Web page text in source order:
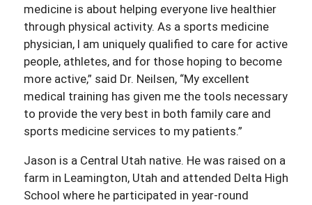
medicine is about helping everyone live healthier
through physical activity. As a sports medicine
physician, I am uniquely qualified to care for active
people, athletes, and for those hoping to become
more active,” said Dr. Neilsen, “My excellent
medical training has given me the tools necessary
to provide the very best in both family care and
sports medicine services to my patients.”
Jason is a Central Utah native. He was raised on a
farm in Leamington, Utah and attended Delta High
School where he participated in year-round